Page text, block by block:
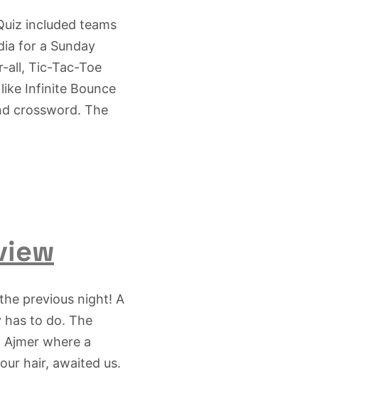
included teams
for a Sunday
all, Tic-Tac-Toe
Infinite Bounce
crossword. The
previous night! A
has to do. The
where a
hair, awaited us.